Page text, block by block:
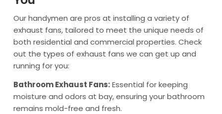
Our handymen are pros at installing a variety of
exhaust fans, tailored to meet the unique needs of
both residential and commercial properties. Check
out the types of exhaust fans we can get up and
running for you:
Bathroom Exhaust Fans:Essential for keeping
moisture and odors at bay, ensuring your bathroom
remains mold-free and fresh.